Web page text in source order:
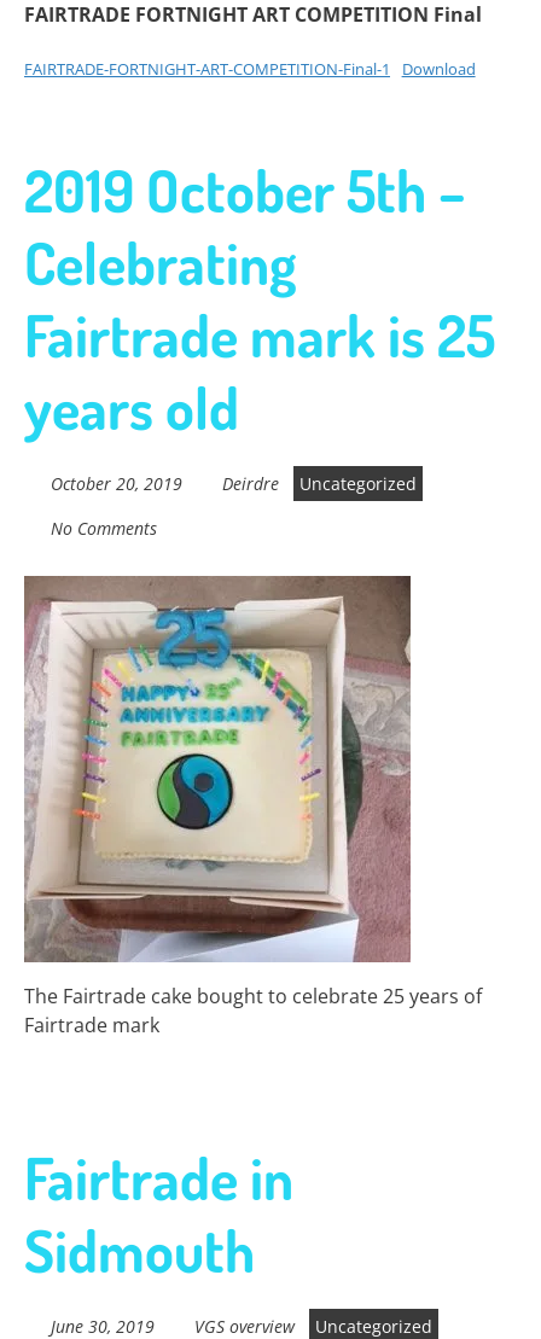
FAIRTRADE FORTNIGHT ART COMPETITION Final
FAIRTRADE-FORTNIGHT-ART-COMPETITION-Final-1 Download
2019 October 5th –
Celebrating
Fairtrade mark is 25
years old
October 20, 2019 Deirdre
Uncategorized
No Comments
The Fairtrade cake bought to celebrate 25 years of
Fairtrade mark
Fairtrade in
Sidmouth
June 30, 2019 VGS overview
Uncategorized